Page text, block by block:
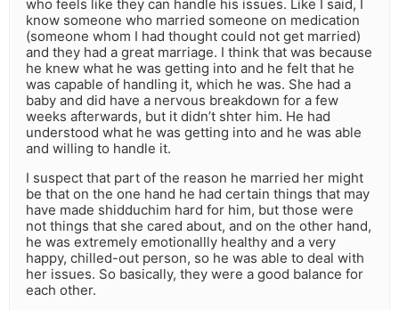
who feels like they can handle his issues. Like I said, I
know someone who married someone on medication
(someone whom I had thought could not get married)
and they had a great marriage. I think that was because
he knew what he was getting into and he felt that he
was capable of handling it, which he was. She had a
baby and did have a nervous breakdown for a few
weeks afterwards, but it didn’t shter him. He had
understood what he was getting into and he was able
and willing to handle it.
I suspect that part of the reason he married her might
be that on the one hand he had certain things that may
have made shidduchim hard for him, but those were
not things that she cared about, and on the other hand,
he was extremely emotionallly healthy and a very
happy, chilled-out person, so he was able to deal with
her issues. So basically, they were a good balance for
each other.